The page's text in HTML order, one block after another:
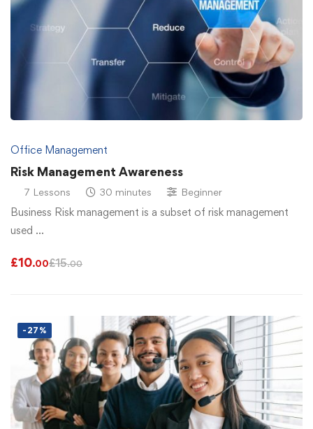
Office Management
Risk Management Awareness
7 Lessons 30 minutes Beginner
Business Risk management is a subset of risk management
used …
£10.00£15.00
-27%